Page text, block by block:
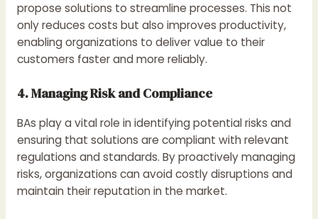
propose solutions to streamline processes. This not
only reduces costs but also improves productivity,
enabling organizations to deliver value to their
customers faster and more reliably.
4. Managing Risk and Compliance
BAs play a vital role in identifying potential risks and
ensuring that solutions are compliant with relevant
regulations and standards. By proactively managing
risks, organizations can avoid costly disruptions and
maintain their reputation in the market.